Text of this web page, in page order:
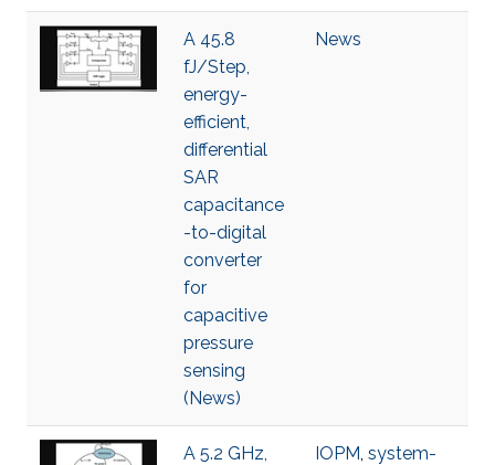
A 45.8
fJ/Step,
energy-
efficient,
differential
SAR
capacitance
-to-digital
converter
for
capacitive
pressure
sensing
(News)
News
A 5.2 GHz,
IOPM, system-